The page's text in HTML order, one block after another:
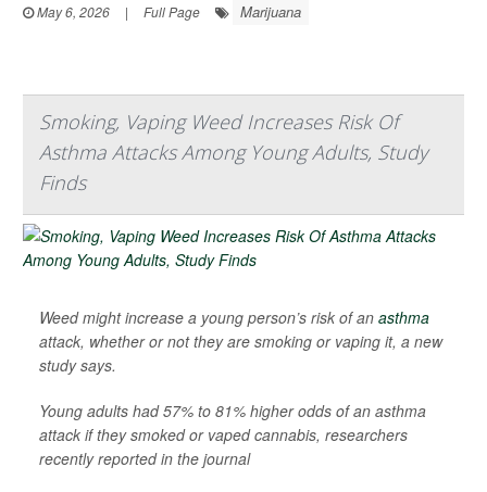
May 6, 2026
| Full Page Marijuana
Smoking, Vaping Weed Increases Risk Of
Asthma Attacks Among Young Adults, Study
Finds
Weed might increase a young person’s risk of an asthma
attack, whether or not they are smoking or vaping it, a new
study says.
Young adults had 57% to 81% higher odds of an asthma
attack if they smoked or vaped cannabis, researchers
recently reported in the journal